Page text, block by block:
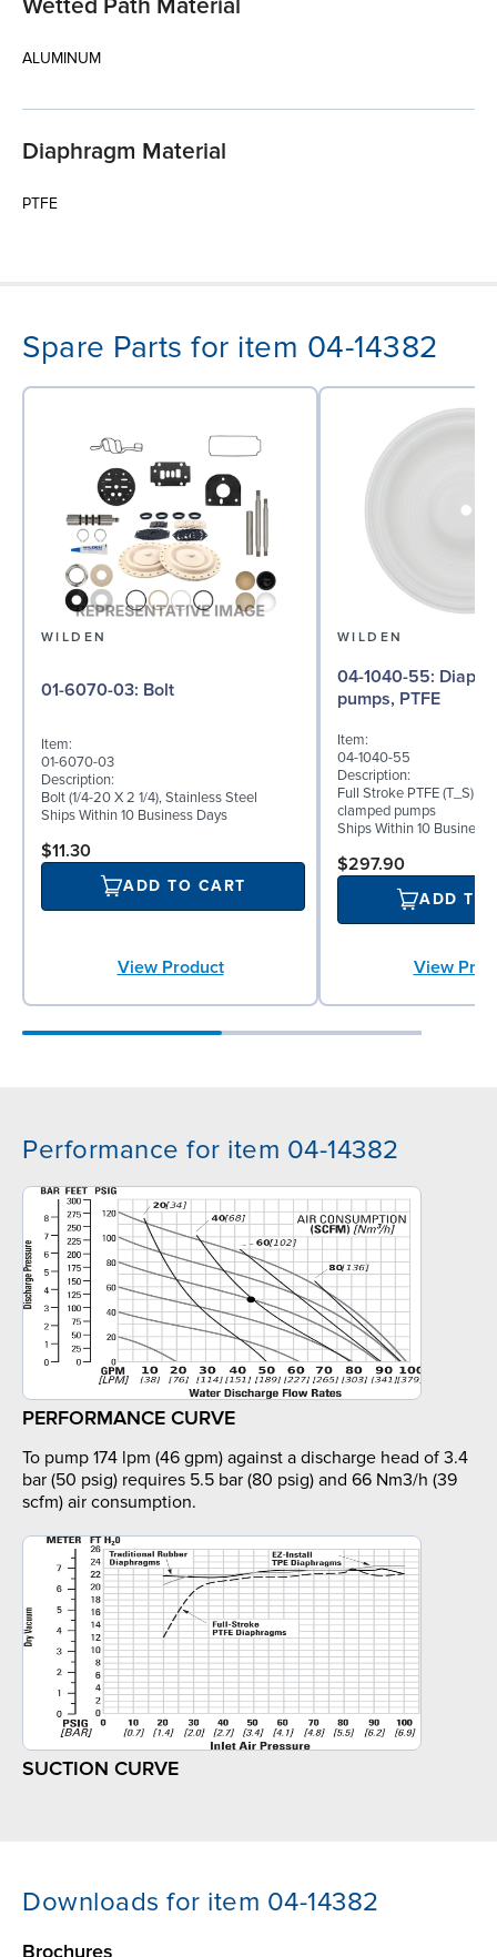
Wetted Path Material
ALUMINUM
Diaphragm Material
PTFE
Spare Parts for item 04-14382
WILDEN
01-6070-03: Bolt
Item:
01-6070-03
Description:
Bolt (1/4-20 X 2 1/4), Stainless Steel
Ships Within 10 Business Days
$11.30
ADD TO CART
View Product
WILDEN
04-1040-55: Diaphragm for 1.5"
pumps, PTFE
Item:
04-1040-55
Description:
Full Stroke PTFE (T_S)
clamped pumps
Ships Within 10 Business
$297.90
ADD TO
View
Performance for item 04-14382
PERFORMANCE CURVE
To pump 174 lpm (46 gpm) against a discharge head of 3.4
bar (50 psig) requires 5.5 bar (80 psig) and 66 Nm3/h (39
scfm) air consumption.
SUCTION CURVE
Downloads for item 04-14382
Brochures